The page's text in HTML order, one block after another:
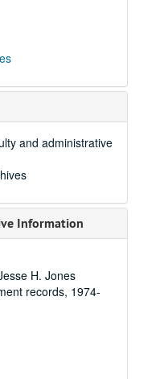
and administrative
Information
H. Jones
records, 1974-